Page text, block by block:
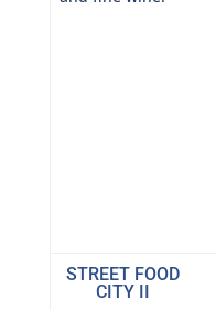
STREET FOOD
CITY II